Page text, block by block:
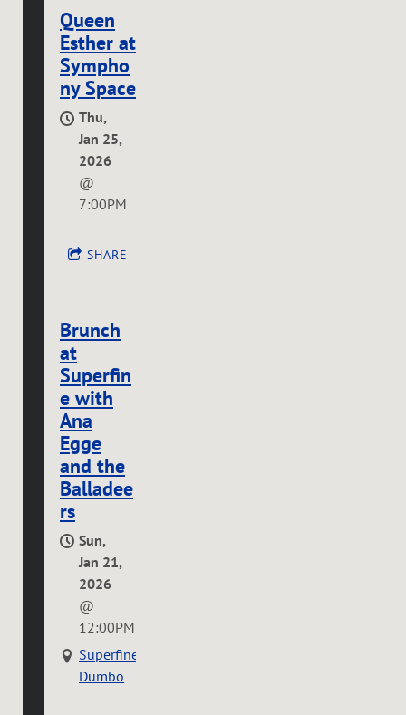
Queen
Esther at
Sympho
ny Space
Thu,
Jan 25,
2026
@
7:00PM
SHARE
Brunch
at
Superfin
e with
Ana
Egge
and the
Balladee
rs
Sun,
Jan 21,
2026
@
12:00PM
Superfine
Dumbo